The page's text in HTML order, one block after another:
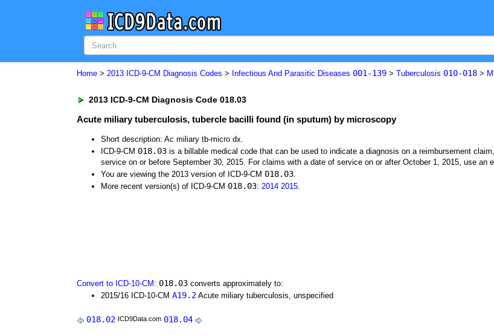
Home > 2013 ICD-9-CM Diagnosis Codes > Infectious And Parasitic Diseases 001-139 > Tuberculosis 010-018 >
2013 ICD-9-CM Diagnosis Code 018.03
Acute miliary tuberculosis, tubercle bacilli found (in sputum) by microscopy
Short description: Ac miliary tb-micro dx.
ICD-9-CM 018.03 is a billable medical code that can be used to indicate a diagnosis on a reimbursement
service on or before September 30, 2015. For claims with a date of service on or after October 1, 2015, use an
You are viewing the 2013 version of ICD-9-CM 018.03.
More recent version(s) of ICD-9-CM 018.03: 2014 2015.
Convert to ICD-10-CM : 018.03 converts approximately to:
2015/16 ICD-10-CM A19.2 Acute miliary tuberculosis, unspecified
018.02 ICD9Data.com 018.04